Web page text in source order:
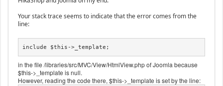
Your stack trace seems to indicate that the error comes from the
line:
include $this->_template;
in the file /libraries/src/MVC/View/HtmlView.php of Joomla because
$this->_template is null.
However, reading the code there, $this->_template is set by the line: